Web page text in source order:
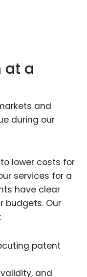
at a
and
during our
lower costs for
services for a
have clear
budgets. Our
patent
and